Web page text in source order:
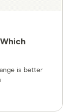
is better